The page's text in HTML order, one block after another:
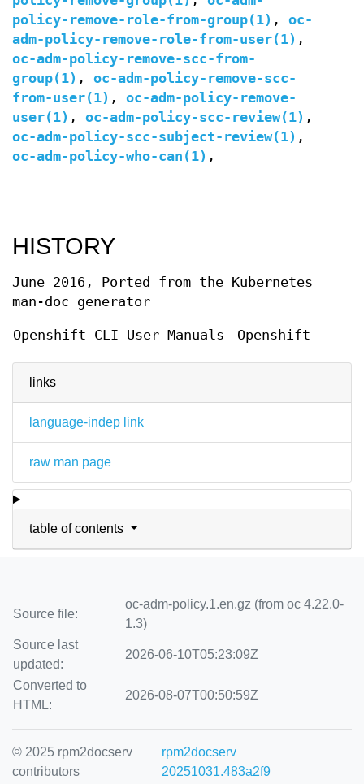
links
language-indep link
raw man page
table of contents
policy-remove-role-from-group(1) , oc-
adm-policy-remove-role-from-user(1) ,
oc-adm-policy-remove-scc-from-
group(1) , oc-adm-policy-remove-scc-
from-user(1) , oc-adm-policy-remove-
user(1) , oc-adm-policy-scc-review(1) ,
oc-adm-policy-scc-subject-review(1) ,
oc-adm-policy-who-can(1) ,
HISTORY
June 2016, Ported from the Kubernetes
man-doc generator
Openshift CLI User Manuals Openshift
Source file:
oc-adm-policy.1.en.gz (from oc 4.22.0-
1.3)
Source last
updated:
2026-06-10T05:23:09Z
Converted to
HTML:
2026-08-07T00:50:59Z
© 2025 rpm2docserv
contributors
rpm2docserv
20251031.483a2f9